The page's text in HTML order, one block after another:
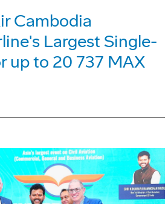
Cambodia
Largest Single-
up to 20 737 MAX